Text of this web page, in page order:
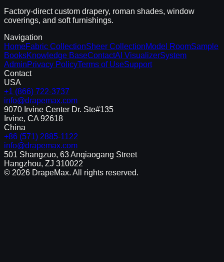
Factory-direct custom drapery, roman shades, window
coverings, and soft furnishings.
Navigation
HomeFabric CollectionSheer CollectionModel RoomSample
BooksKnowledge BaseContactAI VisualizerSystem
AdminPrivacy PolicyTerms of UseSupport
Contact
USA
+1 (866) 722-3737
info@drapemax.com
9070 Irvine Center Dr. Ste#135
Irvine, CA 92618
China
+86 (571) 2885-1122
info@drapemax.com
501 Shangzuo, 63 Anqiaogang Street
Hangzhou, ZJ 310022
© 2026 DrapeMax. All rights reserved.